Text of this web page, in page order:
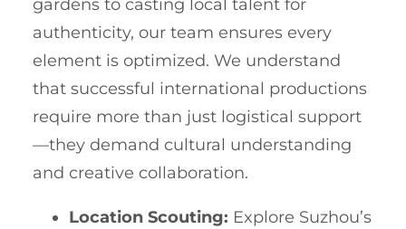
gardens to casting local talent for
authenticity, our team ensures every
element is optimized. We understand
that successful international productions
require more than just logistical support
—they demand cultural understanding
and creative collaboration.
Location Scouting: Explore Suzhou’s